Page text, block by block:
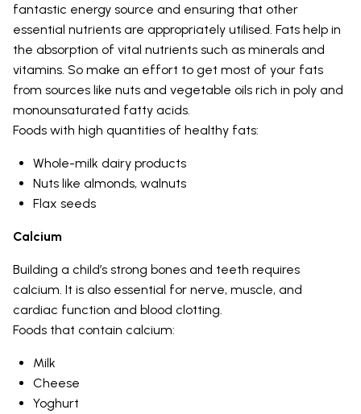
fantastic energy source and ensuring that other
essential nutrients are appropriately utilised. Fats help in
the absorption of vital nutrients such as minerals and
vitamins. So make an effort to get most of your fats
from sources like nuts and vegetable oils rich in poly and
monounsaturated fatty acids.
Foods with high quantities of healthy fats:
Whole-milk dairy products
Nuts like almonds, walnuts
Flax seeds
Calcium
Building a child’s strong bones and teeth requires
calcium. It is also essential for nerve, muscle, and
cardiac function and blood clotting.
Foods that contain calcium:
Milk
Cheese
Yoghurt